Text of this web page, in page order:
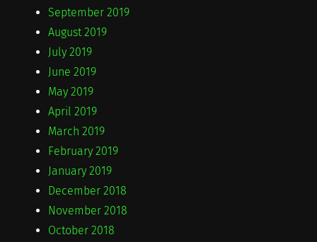
September 2019
August 2019
July 2019
June 2019
May 2019
April 2019
March 2019
February 2019
January 2019
December 2018
November 2018
October 2018